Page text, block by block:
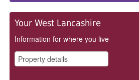
Your West Lancashire
Information for where you live